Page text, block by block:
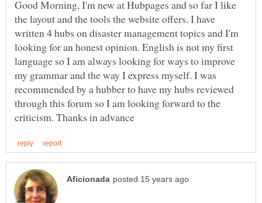
Good Morning, I'm new at Hubpages and so far I like
the layout and the tools the website offers. I have
written 4 hubs on disaster management topics and I'm
looking for an honest opinion. English is not my first
language so I am always looking for ways to improve
my grammar and the way I express myself. I was
recommended by a hubber to have my hubs reviewed
through this forum so I am looking forward to the